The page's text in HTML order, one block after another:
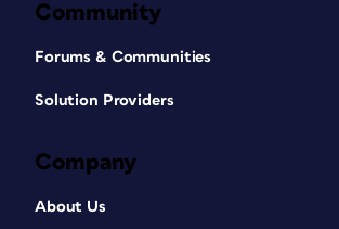
Community
Forums & Communities
Solution Providers
Company
About Us